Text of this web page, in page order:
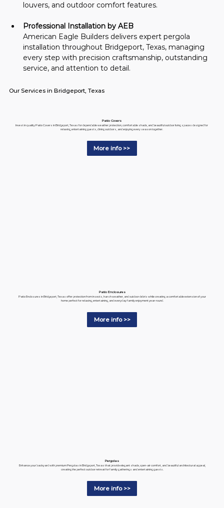
louvers, and outdoor comfort features.
Professional Installation by AEB
American Eagle Builders delivers expert pergola
installation throughout Bridgeport, Texas, managing
every step with precision craftsmanship, outstanding
service, and attention to detail.
Our Services in Bridgeport, Texas
Patio Covers
Invest in quality Patio Covers in Bridgeport, Texas for dependable weather protection, comfortable shade, and beautiful outdoor living spaces designed for
relaxing, entertaining guests, dining outdoors, and enjoying every season together.
More info >>
Patio Enclosures
Patio Enclosures in Bridgeport, Texas offer protection from insects, harsh weather, and outdoor debris while creating a comfortable extension of your
home perfect for relaxing, entertaining, and everyday family enjoyment year-round.
More info >>
Pergolas
Enhance your backyard with premium Pergolas in Bridgeport, Texas that provide elegant shade, open-air comfort, and beautiful architectural appeal,
creating the perfect outdoor retreat for family gatherings and entertaining guests.
More info >>